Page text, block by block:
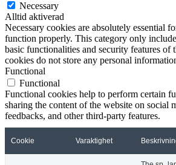
Necessary
Alltid aktiverad
Necessary cookies are absolutely essential
function properly. This category only
basic functionalities and security features of
cookies do not store any personal
Functional
Functional
Functional cookies help to perform certain
sharing the content of the website on social
feedbacks, and other third-party features.
Cookie Varaktighet